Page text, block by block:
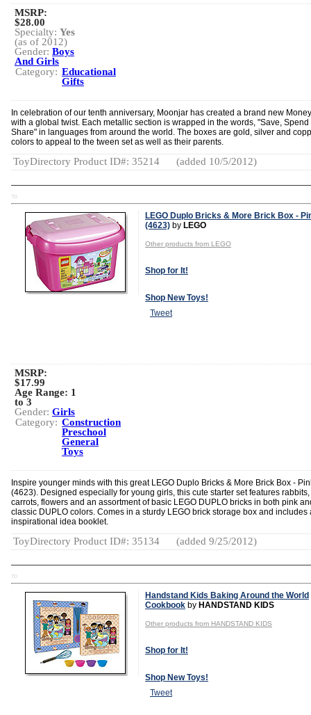
MSRP:
$28.00
Specialty: Yes
(as of 2012)
Gender: Boys
And Girls
Category: Educational
Gifts
In celebration of our tenth anniversary, Moonjar has created a brand new
with a global twist. Each metallic section is wrapped in the words, "Save, Spend
Share" in languages from around the world. The boxes are gold, silver and
colors to appeal to the tween set as well as their parents.
ToyDirectory Product ID#: 35214 (added 10/5/2012)
TD
LEGO Duplo Bricks & More Brick Box -
(4623) by LEGO
Other products from LEGO
Shop for It!
Shop New Toys!
Tweet
MSRP:
$17.99
Age Range: 1
to 3
Gender: Girls
Category: Construction
Preschool
General
Toys
Inspire younger minds with this great LEGO Duplo Bricks & More Brick Box -
(4623). Designed especially for young girls, this cute starter set features rabbits,
carrots, flowers and an assortment of basic LEGO DUPLO bricks in both pink
classic DUPLO colors. Comes in a sturdy LEGO brick storage box and includes
inspirational idea booklet.
ToyDirectory Product ID#: 35134 (added 9/25/2012)
TD
Handstand Kids Baking Around the World
Cookbook by HANDSTAND KIDS
Other products from HANDSTAND KIDS
Shop for It!
Shop New Toys!
Tweet